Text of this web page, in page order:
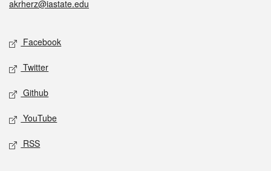
akrherz@iastate.edu
Social media
Facebook
Twitter
Github
YouTube
RSS